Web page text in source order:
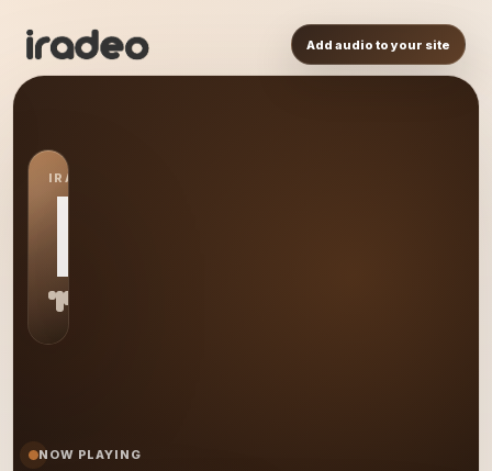
Add audio to your site
IRADEO STATION
DE
NOW PLAYING